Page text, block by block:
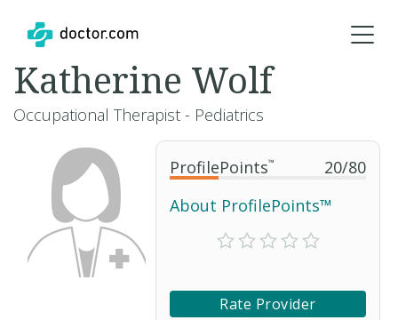
ProfilePoints™ 20/80
About ProfilePoints™
Rate Provider
Katherine Wolf
Occupational Therapist - Pediatrics